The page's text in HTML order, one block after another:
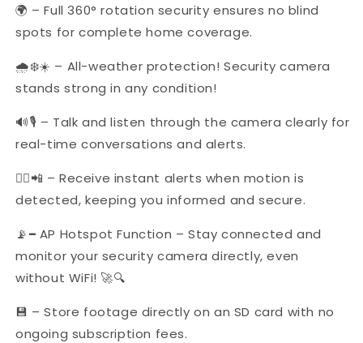
🌍 – Full 360° rotation security ensures no blind
spots for complete home coverage.
🌧️❄️☀️ – All-weather protection! Security camera
stands strong in any condition!
🔊🎙 – Talk and listen through the camera clearly for
real-time conversations and alerts.
🚶‍♂️📲 – Receive instant alerts when motion is
detected, keeping you informed and secure.
📡– AP Hotspot Function – Stay connected and
monitor your security camera directly, even
without WiFi! 🚀🔍
💾 – Store footage directly on an SD card with no
ongoing subscription fees.